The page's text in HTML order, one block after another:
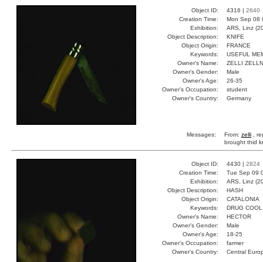
Object ID: 4316 | 2640
Creation Time:
Mon Sep 08
Exhibition:
ARS, Linz
Object Description:
KNIFE
Object Origin:
FRANCE
Keywords:
USEFUL
Owner's Name:
ZELLI
Owner's Gender:
Male
Owner's Age:
26-35
Owner's Occupation:
student
Owner's Country:
Germany
Messages: From: zelli ,
brought thid
Object ID: 4430 | 2824
Creation Time:
Tue Sep 09
Exhibition:
ARS, Linz
Object Description:
HASH
Object Origin:
CATALONIA
Keywords:
DRUG
Owner's Name:
HECTOR
Owner's Gender:
Male
Owner's Age:
18-25
Owner's Occupation:
farmer
Owner's Country:
Central